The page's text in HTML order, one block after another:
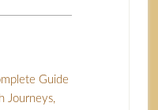
Guide
Journeys,